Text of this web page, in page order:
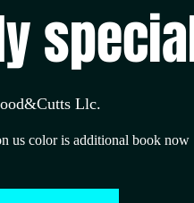
Llc.
us color is additional book now